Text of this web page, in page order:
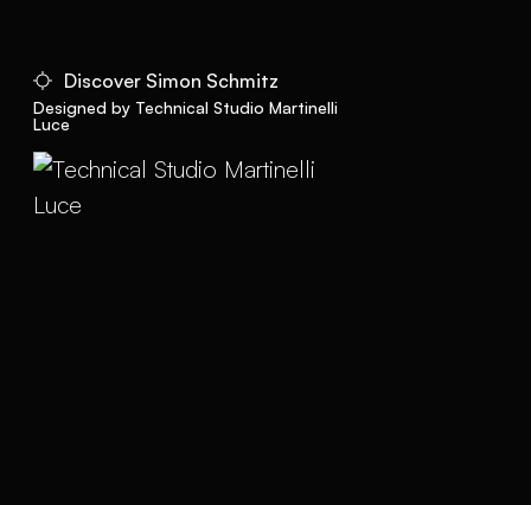
Discover Simon Schmitz
Designed by Technical Studio Martinelli
Luce